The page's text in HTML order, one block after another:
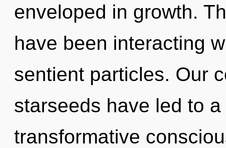
enveloped in growth.
have been interacting
sentient particles. Our
starseeds have led to
transformative